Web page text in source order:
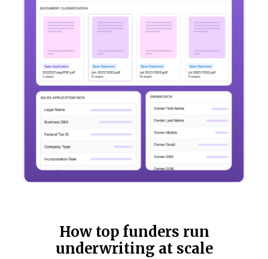
How top funders run
underwriting at scale